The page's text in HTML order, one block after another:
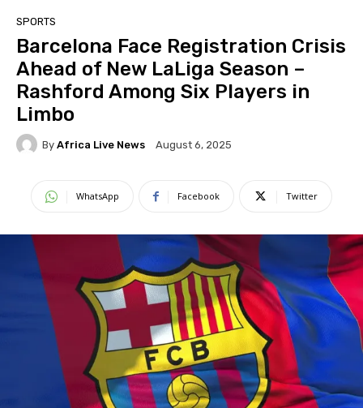
SPORTS
Barcelona Face Registration Crisis
Ahead of New LaLiga Season –
Rashford Among Six Players in
Limbo
By Africa Live News August 6, 2025
WhatsApp Facebook Twitter